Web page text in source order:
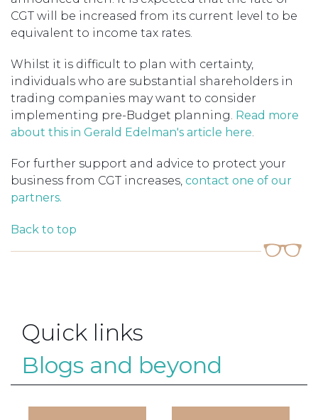
CGT will be increased from its current level to be
equivalent to income tax rates.
Whilst it is difficult to plan with certainty,
individuals who are substantial shareholders in
trading companies may want to consider
implementing pre-Budget planning. Read more
about this in Gerald Edelman's article here.
For further support and advice to protect your
business from CGT increases, contact one of our
partners.
Back to top
Quick links
Blogs and beyond